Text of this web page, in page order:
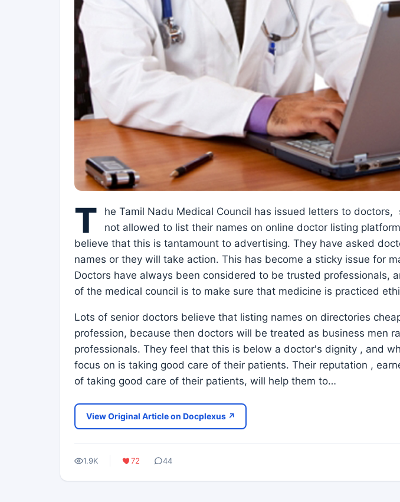
T
he Tamil Nadu Medical Council has issued letters to doctors,
not allowed to list their names on online doctor listing
believe that this is tantamount to advertising. They have asked
names or they will take action. This has become a sticky issue for
Doctors have always been considered to be trusted professionals,
of the medical council is to make sure that medicine is practiced
Lots of senior doctors believe that listing names on directories
profession, because then doctors will be treated as business men
professionals. They feel that this is below a doctor's dignity , and
focus on is taking good care of their patients. Their reputation ,
of taking good care of their patients, will help them to…
View Original Article on Docplexus ↗
1.9K 72 44